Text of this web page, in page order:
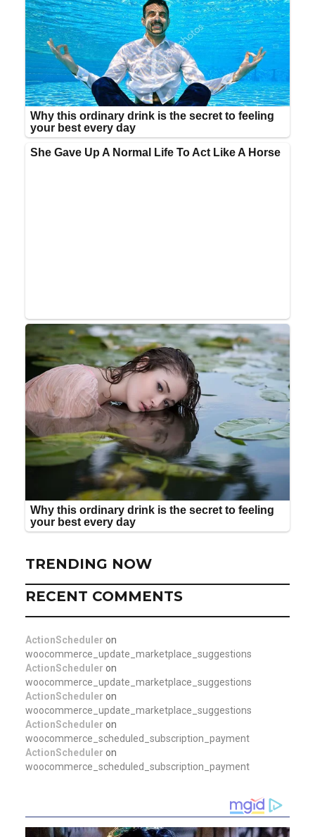
TRENDING NOW
RECENT COMMENTS
ActionScheduler on
woocommerce_update_marketplace_suggestions
ActionScheduler on
woocommerce_update_marketplace_suggestions
ActionScheduler on
woocommerce_update_marketplace_suggestions
ActionScheduler on
woocommerce_scheduled_subscription_payment
ActionScheduler on
woocommerce_scheduled_subscription_payment